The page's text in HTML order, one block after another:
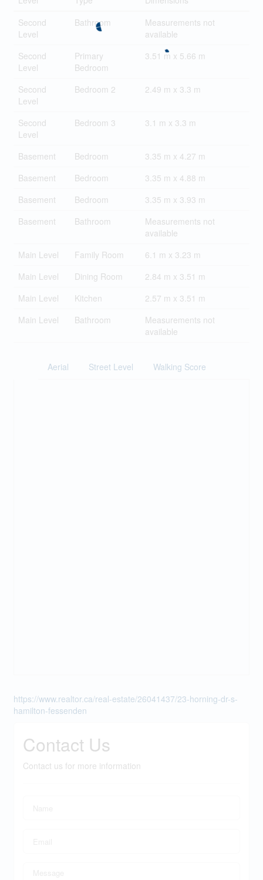
Second
Level
Bathroom
Measurements not
available
Second
Level
Primary
Bedroom
3.51 m x 5.66 m
Second
Level
Bedroom 2 2.49 m x 3.3 m
Second
Level
Bedroom 3 3.1 m x 3.3 m
Basement Bedroom
3.35 m x 4.27 m
Basement
Bedroom
3.35 m x 4.88 m
Basement
Bedroom
3.35 m x 3.93 m
Basement
Bathroom
Measurements not
available
Main Level
Family Room
6.1 m x 3.23 m
Main Level
Dining Room
2.84 m x 3.51 m
Main Level
Kitchen
2.57 m x 3.51 m
Main Level
Bathroom
Measurements not
available
Aerial Street Level Walking Score
https://www.realtor.ca/real-estate/26041437/23-horning-dr-s-
hamilton-fessenden
Contact Us
Contact us for more information